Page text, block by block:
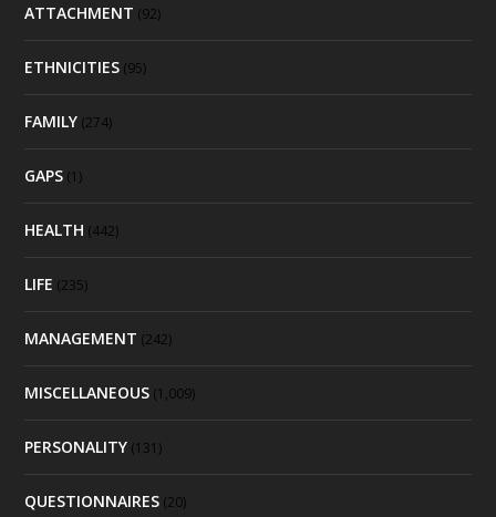
ATTACHMENT (92)
ETHNICITIES (95)
FAMILY (274)
GAPS (1)
HEALTH (442)
LIFE (235)
MANAGEMENT (242)
MISCELLANEOUS (1,009)
PERSONALITY (131)
QUESTIONNAIRES (20)